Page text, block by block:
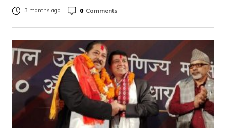
3 months ago 0 Comments